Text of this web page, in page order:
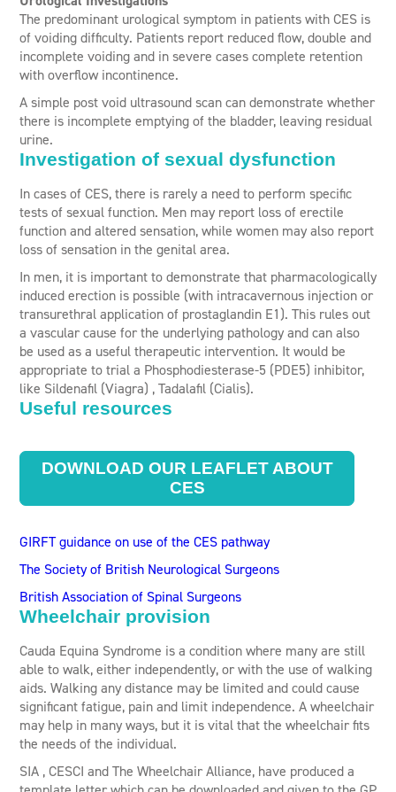
The predominant urological symptom in patients with CES is
of voiding difficulty. Patients report reduced flow, double and
incomplete voiding and in severe cases complete retention
with overflow incontinence.
A simple post void ultrasound scan can demonstrate whether
there is incomplete emptying of the bladder, leaving residual
urine.
Investigation of sexual dysfunction
In cases of CES, there is rarely a need to perform specific
tests of sexual function. Men may report loss of erectile
function and altered sensation, while women may also report
loss of sensation in the genital area.
In men, it is important to demonstrate that pharmacologically
induced erection is possible (with intracavernous injection or
transurethral application of prostaglandin E1). This rules out
a vascular cause for the underlying pathology and can also
be used as a useful therapeutic intervention. It would be
appropriate to trial a Phosphodiesterase-5 (PDE5) inhibitor,
like Sildenafil (Viagra) , Tadalafil (Cialis).
Useful resources
DOWNLOAD OUR LEAFLET ABOUT
CES
GIRFT guidance on use of the CES pathway
The Society of British Neurological Surgeons
British Association of Spinal Surgeons
Wheelchair provision
Cauda Equina Syndrome is a condition where many are still
able to walk, either independently, or with the use of walking
aids. Walking any distance may be limited and could cause
significant fatigue, pain and limit independence. A wheelchair
may help in many ways, but it is vital that the wheelchair fits
the needs of the individual.
SIA , CESCI and The Wheelchair Alliance, have produced a